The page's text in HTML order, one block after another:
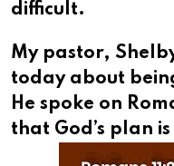
difficult.
My pastor,
today about
He spoke on
that God’s plan